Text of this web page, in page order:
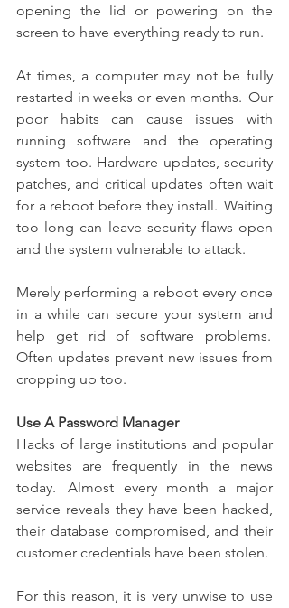
opening the lid or powering on the
screen to have everything ready to run.
At times, a computer may not be fully
restarted in weeks or even months.  Our
poor habits can cause issues with
running software and the operating
system too. Hardware updates, security
patches, and critical updates often wait
for a reboot before they install.  Waiting
too long can leave security flaws open
and the system vulnerable to attack.
Merely performing a reboot every once
in a while can secure your system and
help get rid of software problems.
Often updates prevent new issues from
cropping up too.
Use A Password Manager
Hacks of large institutions and popular
websites are frequently in the news
today.  Almost every month a major
service reveals they have been hacked,
their database compromised, and their
customer credentials have been stolen.
For this reason, it is very unwise to use